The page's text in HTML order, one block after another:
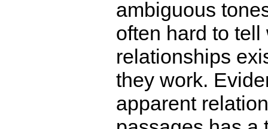
ambiguous
often hard to
relationships
they work.
apparent